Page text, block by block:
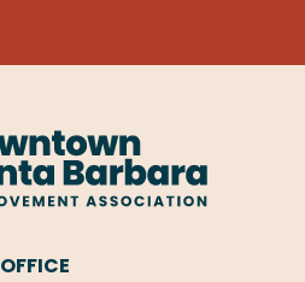
OFFICE